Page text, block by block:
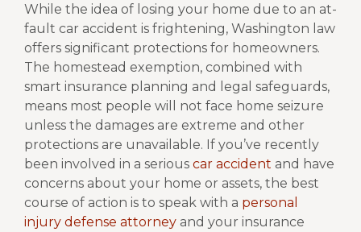
While the idea of losing your home due to an at-
fault car accident is frightening, Washington law
offers significant protections for homeowners.
The homestead exemption, combined with
smart insurance planning and legal safeguards,
means most people will not face home seizure
unless the damages are extreme and other
protections are unavailable. If you’ve recently
been involved in a serious car accident and have
concerns about your home or assets, the best
course of action is to speak with a personal
injury defense attorney and your insurance